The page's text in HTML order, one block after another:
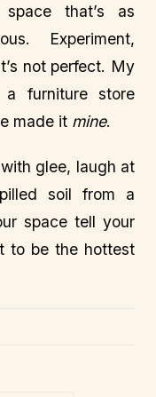
that’s as
Experiment,
not perfect. My
furniture store
made it mine.
glee, laugh at
soil from a
space tell your
to be the hottest